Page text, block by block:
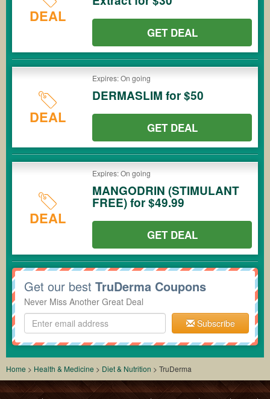
DEAL
GET DEAL
DEAL
Expires: On going
DERMASLIM for $50
GET DEAL
DEAL
Expires: On going
MANGODRIN (STIMULANT
FREE) for $49.99
GET DEAL
Get our best TruDerma Coupons
Never Miss Another Great Deal
Subscribe
Home > Health & Medicine > Diet & Nutrition > TruDerma